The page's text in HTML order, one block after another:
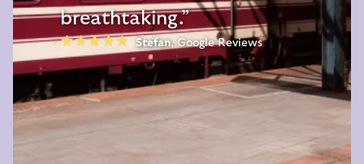
breathtaking.
Stefan, Google Reviews